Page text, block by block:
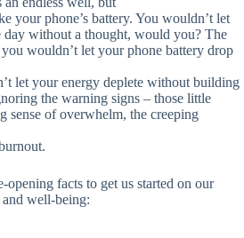
your phone’s battery. You wouldn’t let
day without a thought, would you? The
wouldn’t let your phone battery drop
let your energy deplete without building
the warning signs – those little
sense of overwhelm, the creeping
opening facts to get us started on our
well-being: